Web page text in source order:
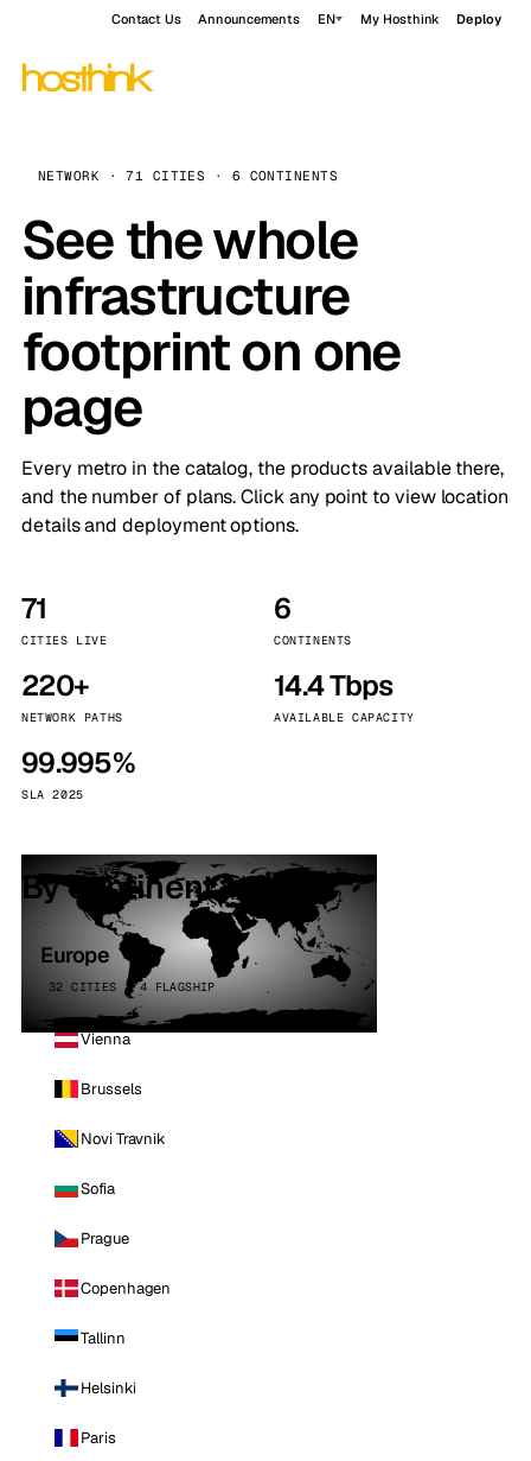
Contact Us Announcements EN My Hosthink Deploy
NETWORK · 71 CITIES · 6 CONTINENTS
See the whole
infrastructure
footprint on one
page
Every metro in the catalog, the products available there,
and the number of plans. Click any point to view location
details and deployment options.
71
CITIES LIVE
6
CONTINENTS
220+
NETWORK PATHS
14.4 Tbps
AVAILABLE CAPACITY
99.995%
SLA 2025
By continent
Europe
32 CITIES · 4 FLAGSHIP
Vienna
Brussels
Novi Travnik
Sofia
Prague
Copenhagen
Tallinn
Helsinki
Paris